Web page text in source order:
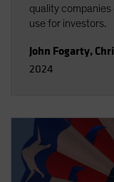
quality
use for investors.
John Fogarty,
2024